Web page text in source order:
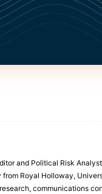
and Political Risk
Royal Holloway,
communications